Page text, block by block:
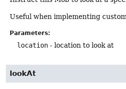
Useful when implementing
Parameters:
location - location to look at
lookAt